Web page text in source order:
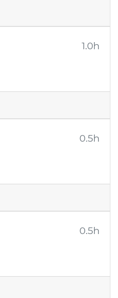
1.0h
0.5h
0.5h